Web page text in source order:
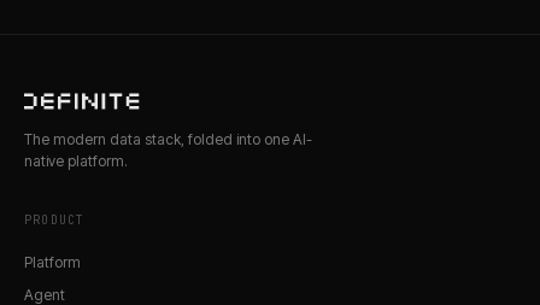
The modern data stack, folded into one AI-
native platform.
PRODUCT
Platform
Agent